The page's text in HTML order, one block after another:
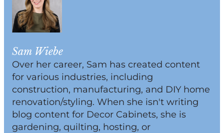
Sam Wiebe
Over her career, Sam has created content
for various industries, including
construction, manufacturing, and DIY home
renovation/styling. When she isn't writing
blog content for Decor Cabinets, she is
gardening, quilting, hosting, or